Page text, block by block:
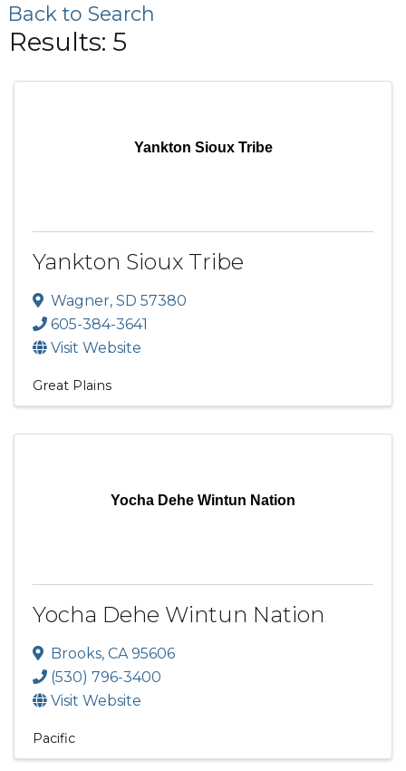
Back to Search
Results: 5
Yankton Sioux Tribe
Yankton Sioux Tribe
Wagner, SD 57380
605-384-3641
Visit Website
Great Plains
Yocha Dehe Wintun Nation
Yocha Dehe Wintun Nation
Brooks, CA 95606
(530) 796-3400
Visit Website
Pacific